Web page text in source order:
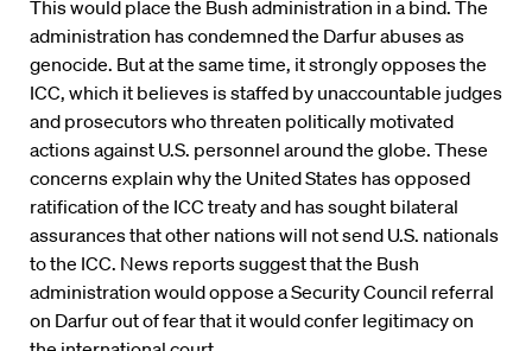
This would place the Bush administration in a bind. The
administration has condemned the Darfur abuses as
genocide. But at the same time, it strongly opposes the
ICC, which it believes is staffed by unaccountable judges
and prosecutors who threaten politically motivated
actions against U.S. personnel around the globe. These
concerns explain why the United States has opposed
ratification of the ICC treaty and has sought bilateral
assurances that other nations will not send U.S. nationals
to the ICC. News reports suggest that the Bush
administration would oppose a Security Council referral
on Darfur out of fear that it would confer legitimacy on